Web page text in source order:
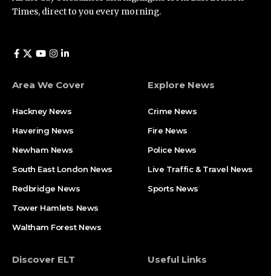
Times, direct to you every morning.
Area We Cover
Hackney News
Havering News
Newham News
South East London News
Redbridge News
Tower Hamlets News
Waltham Forest News
Explore News
Crime News​
Fire News
Police News
Live Traffic & Travel News
Sports News
Discover ELT Useful Links